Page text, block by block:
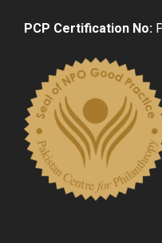
PCP Certification No: